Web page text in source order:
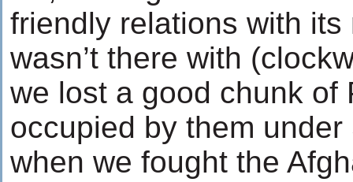
friendly relations with
wasn’t there with
we lost a good chunk of
occupied by them under
when we fought the